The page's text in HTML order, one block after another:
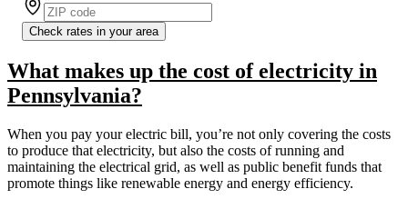
Check rates in your area
What makes up the cost of electricity in
Pennsylvania?
When you pay your electric bill, you’re not only covering the costs
to produce that electricity, but also the costs of running and
maintaining the electrical grid, as well as public benefit funds that
promote things like renewable energy and energy efficiency.